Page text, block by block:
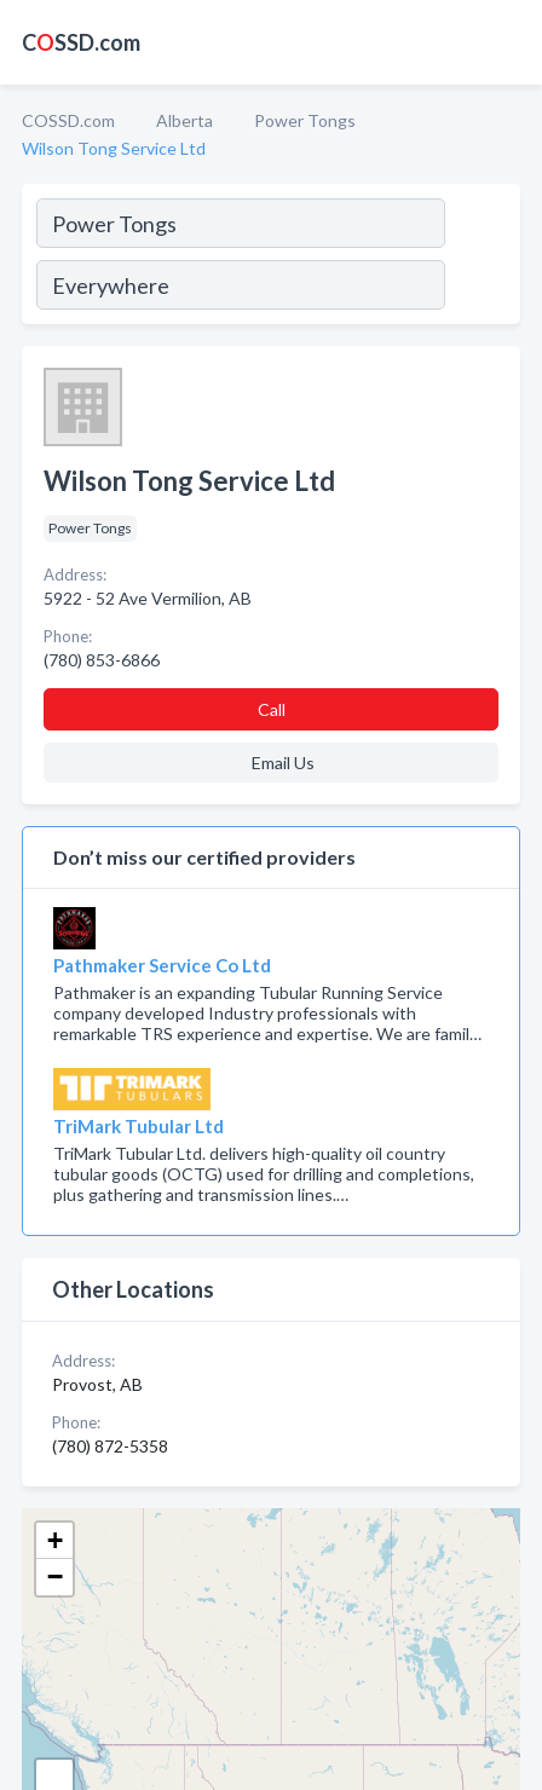
COSSD.com
COSSD.com Alberta
Power Tongs
Wilson Tong Service Ltd
+
−
Wilson Tong Service Ltd
Power Tongs
Address:
5922 - 52 Ave Vermilion, AB
Phone:
(780) 853-6866
Call
Email Us
Don’t miss our certified providers
Pathmaker Service Co Ltd
Pathmaker is an expanding Tubular Running Service
company developed Industry professionals with
remarkable TRS experience and expertise. We are famil…
TriMark Tubular Ltd
TriMark Tubular Ltd. delivers high-quality oil country
tubular goods (OCTG) used for drilling and completions,
plus gathering and transmission lines.…
Other Locations
Address:
Provost, AB
Phone:
(780) 872-5358